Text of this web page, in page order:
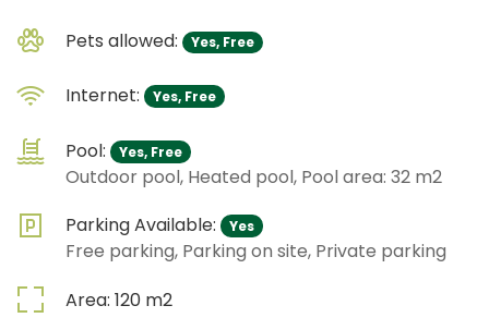
Pets allowed: Yes, Free
Internet: Yes, Free
Pool: Yes, Free
Outdoor pool, Heated pool, Pool area: 32 m2
Parking Available:
Yes
Free parking, Parking on site, Private parking
Area: 120 m2